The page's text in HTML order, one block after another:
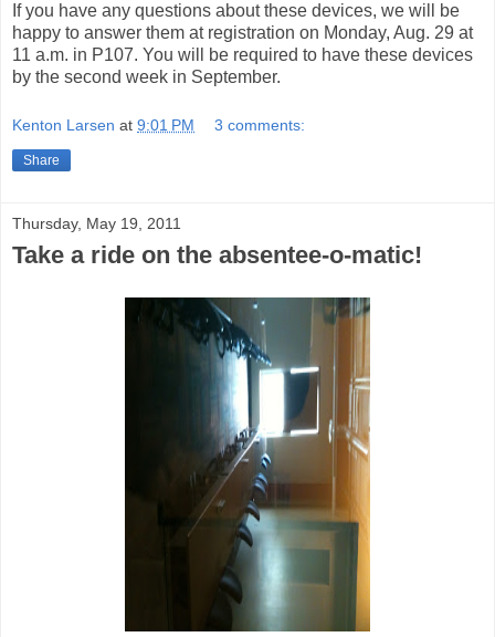
If you have any questions about these devices, we will be
happy to answer them at registration on Monday, Aug. 29 at
11 a.m. in P107. You will be required to have these devices
by the second week in September.
Kenton Larsen at 9:01 PM 3 comments:
Share
Thursday, May 19, 2011
Take a ride on the absentee-o-matic!